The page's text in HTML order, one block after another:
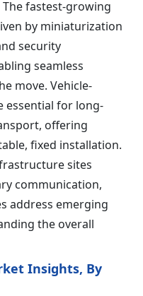
fastest-growing
by miniaturization
security
seamless
move. Vehicle-
essential for long-
offering
fixed installation.
sites
communication,
address emerging
the overall
Insights, By